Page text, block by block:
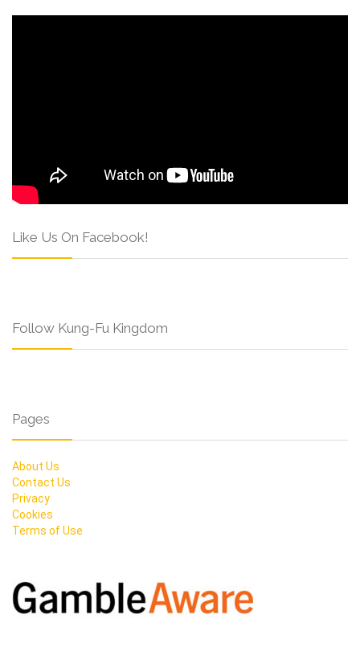
Like Us On Facebook!
Follow Kung-Fu Kingdom
Pages
About Us
Contact Us
Privacy
Cookies
Terms of Use